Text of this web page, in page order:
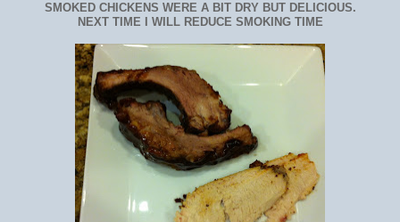
SMOKED CHICKENS WERE A BIT DRY BUT DELICIOUS.
NEXT TIME I WILL REDUCE SMOKING TIME